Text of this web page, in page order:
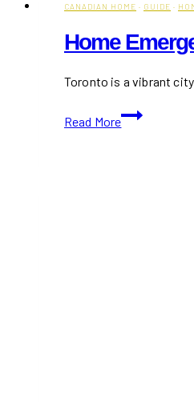
CANADIAN HOME · GUIDE ·
Home
Toronto is a vibrant
Read More
Home
Emergencies